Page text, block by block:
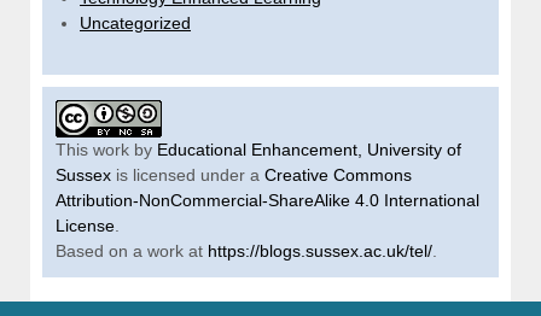
Uncategorized
This work by Educational Enhancement, University of
Sussex is licensed under a Creative Commons
Attribution-NonCommercial-ShareAlike 4.0 International
License.
Based on a work at https://blogs.sussex.ac.uk/tel/.